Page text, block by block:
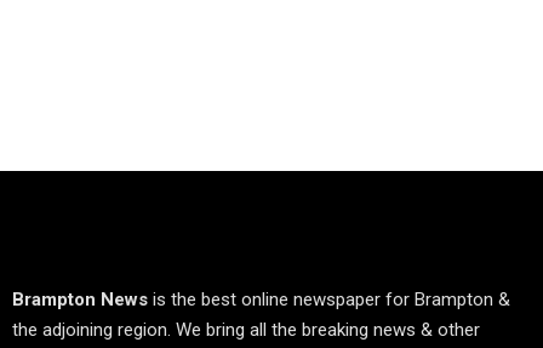
Brampton News is the best online newspaper for Brampton &
the adjoining region. We bring all the breaking news & other